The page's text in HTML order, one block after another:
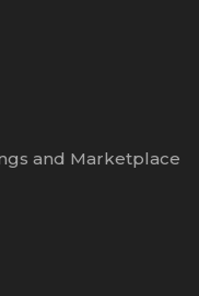
and Marketplace